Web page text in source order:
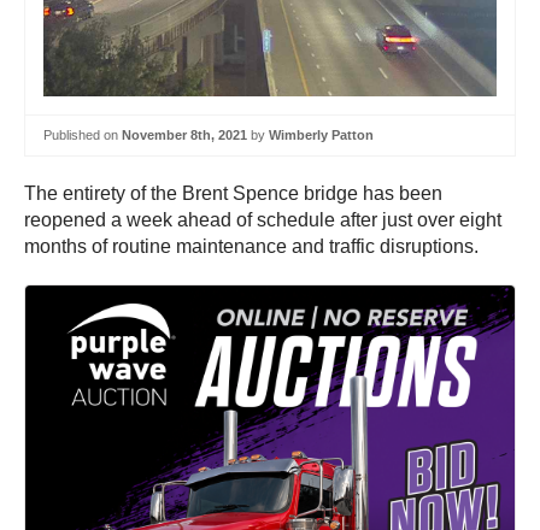
Published on November 8th, 2021 by Wimberly Patton
The entirety of the Brent Spence bridge has been
reopened a week ahead of schedule after just over eight
months of routine maintenance and traffic disruptions.